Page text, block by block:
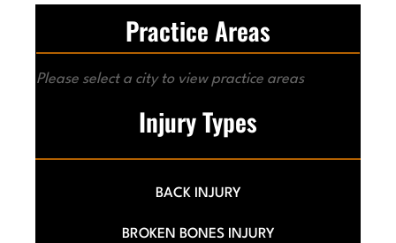
Practice Areas
Please select a city to view practice areas
Injury Types
BACK INJURY
BROKEN BONES INJURY